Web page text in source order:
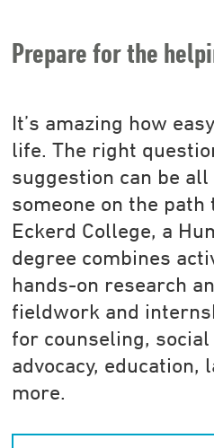
Prepare for the
It’s amazing how
life. The right
suggestion can be
someone on the
Eckerd College, a
degree combines
hands-on research
fieldwork and
for counseling,
advocacy, education,
more.